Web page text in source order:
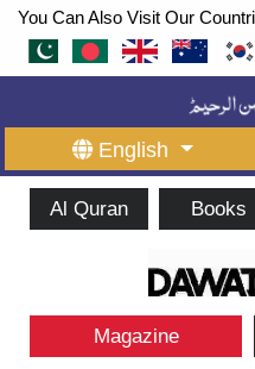
You Can Also Visit Our
English
Al Quran Books
Magazine